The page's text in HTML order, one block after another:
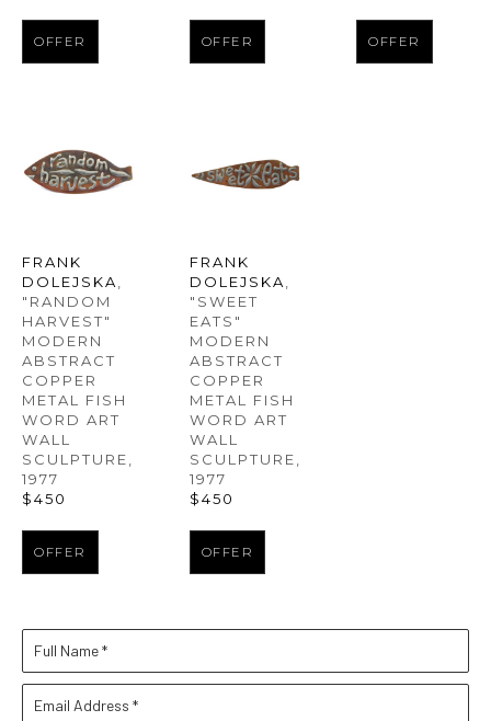
OFFER OFFER OFFER
FRANK
DOLEJSKA,
"RANDOM
HARVEST"
MODERN
ABSTRACT
COPPER
METAL FISH
WORD ART
WALL
SCULPTURE,
1977
$450
OFFER
FRANK
DOLEJSKA,
"SWEET
EATS"
MODERN
ABSTRACT
COPPER
METAL FISH
WORD ART
WALL
SCULPTURE,
1977
$450
OFFER
Full Name *
Email Address *